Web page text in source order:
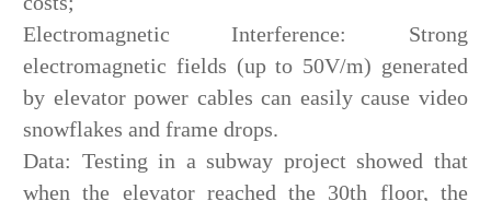
Electromagnetic Interference: Strong
electromagnetic fields (up to 50V/m) generated
by elevator power cables can easily cause video
snowflakes and frame drops.
Data: Testing in a subway project showed that
when the elevator reached the 30th floor, the